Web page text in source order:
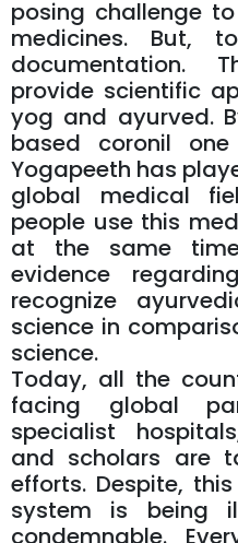
posing challenge
medicines. But,
documentation.
provide scientific
yog and ayurved.
based coronil
Yogapeeth has
global medical
people use this
at the same
evidence
recognize
science in
science.
Today, all the
facing global
specialist
and scholars are
efforts. Despite,
system is being
condemnable.